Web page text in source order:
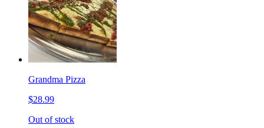
Grandma Pizza
$28.99
Out of stock